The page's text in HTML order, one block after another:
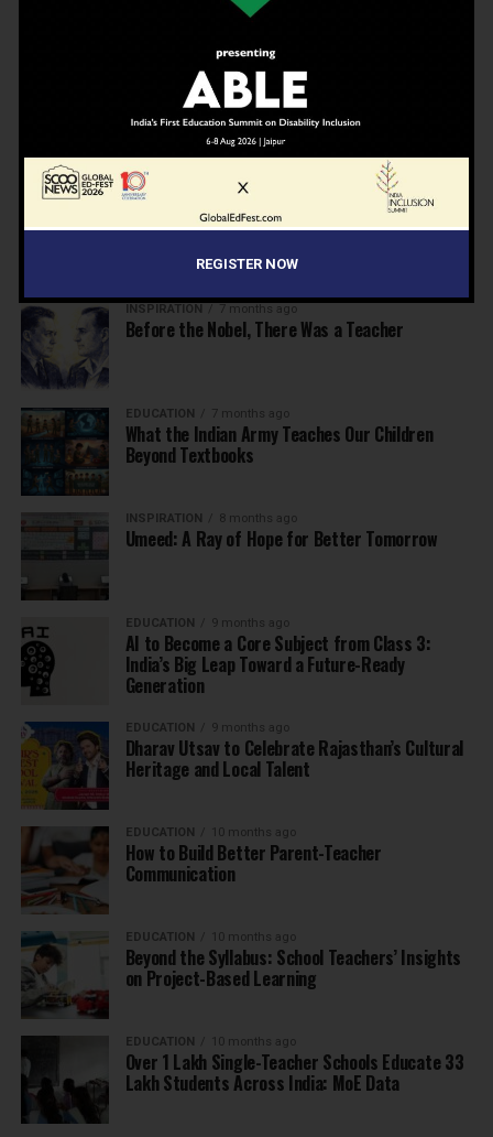
Beyond the First Bell: 5 Key Takeaways for
7 months ago
Inclusive Education Summit 2026: Designing the
Future of “Learner-Centric” Education
KNOWLEDGE
Building a Healthier India: Why School Health
INSPIRATION 7 months ago
Before the Nobel, There Was a Teacher
EDUCATION 7 months ago
What the Indian Army Teaches Our Children
Beyond Textbooks
INSPIRATION 8 months ago
Umeed: A Ray of Hope for Better Tomorrow
EDUCATION 9 months ago
AI to Become a Core Subject from Class 3:
India’s Big Leap Toward a Future-Ready
Generation
EDUCATION 9 months ago
Dharav Utsav to Celebrate Rajasthan’s Cultural
Heritage and Local Talent
EDUCATION 10 months ago
How to Build Better Parent-Teacher
Communication
EDUCATION 10 months ago
Beyond the Syllabus: School Teachers’ Insights
on Project-Based Learning
EDUCATION 10 months ago
Over 1 Lakh Single-Teacher Schools Educate 33
Lakh Students Across India: MoE Data
REGISTER NOW